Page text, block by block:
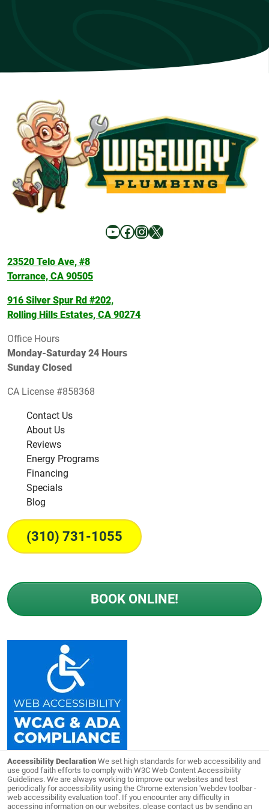
YouTube
Facebook
Instagram
X
23520 Telo Ave, #8
Torrance, CA 90505
916 Silver Spur Rd #202,
Rolling Hills Estates, CA 90274
Office Hours
Monday-Saturday 24 Hours
Sunday Closed
CA License #858368
Contact Us
About Us
Reviews
Energy Programs
Financing
Specials
Blog
(310) 731-1055
BOOK ONLINE!
Accessibility Declaration We set high standards for web accessibility and
use good faith efforts to comply with W3C Web Content Accessibility
Guidelines. We are always working to improve our websites and test
periodically for accessibility using the Chrome extension 'webdev toolbar -
web accessibility evaluation tool'. If you encounter any difficulty in
accessing information on our websites, please contact us by sending an